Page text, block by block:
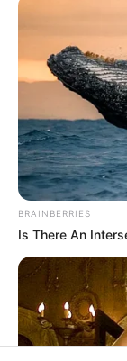
In an era of
marketplace,
to provide
our readers
around them.
of true,
The Peoples
+234 805 888
QUICK